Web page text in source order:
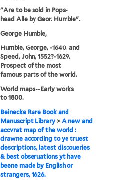
"Are to be sold in Pops-
head Alle by Geor. Humble".
George Humble,
Humble, George, -1640. and
Speed, John, 1552?-1629.
Prospect of the most
famous parts of the world.
World maps--Early works
to 1800.
Beinecke Rare Book and
Manuscript Library >A new and
accvrat map of the world :
drawne according to ye truest
descriptions, latest discoueries
& best obseruations yt have
beene made by English or
strangers, 1626.